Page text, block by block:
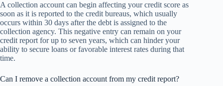
A collection account can begin affecting your credit score as
soon as it is reported to the credit bureaus, which usually
occurs within 30 days after the debt is assigned to the
collection agency. This negative entry can remain on your
credit report for up to seven years, which can hinder your
ability to secure loans or favorable interest rates during that
time.
Can I remove a collection account from my credit report?